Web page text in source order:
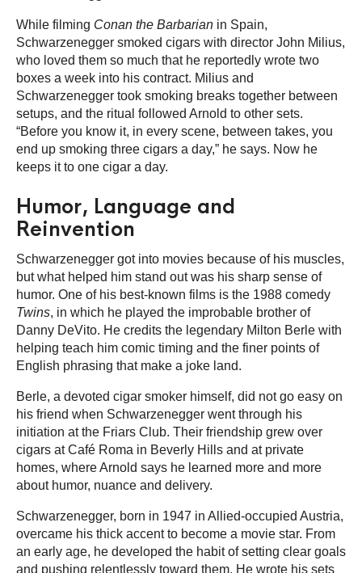
While filming Conan the Barbarian in Spain,
Schwarzenegger smoked cigars with director John Milius,
who loved them so much that he reportedly wrote two
boxes a week into his contract. Milius and
Schwarzenegger took smoking breaks together between
setups, and the ritual followed Arnold to other sets.
“Before you know it, in every scene, between takes, you
end up smoking three cigars a day,” he says. Now he
keeps it to one cigar a day.
Humor, Language and
Reinvention
Schwarzenegger got into movies because of his muscles,
but what helped him stand out was his sharp sense of
humor. One of his best-known films is the 1988 comedy
Twins, in which he played the improbable brother of
Danny DeVito. He credits the legendary Milton Berle with
helping teach him comic timing and the finer points of
English phrasing that make a joke land.
Berle, a devoted cigar smoker himself, did not go easy on
his friend when Schwarzenegger went through his
initiation at the Friars Club. Their friendship grew over
cigars at Café Roma in Beverly Hills and at private
homes, where Arnold says he learned more and more
about humor, nuance and delivery.
Schwarzenegger, born in 1947 in Allied-occupied Austria,
overcame his thick accent to become a movie star. From
an early age, he developed the habit of setting clear goals
and pushing relentlessly toward them. He wrote his sets